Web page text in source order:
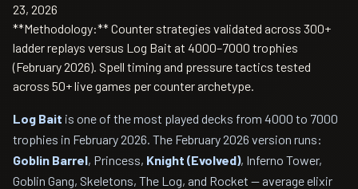
23, 2026
**Methodology:** Counter strategies validated across 300+
ladder replays versus Log Bait at 4000–7000 trophies
(February 2026). Spell timing and pressure tactics tested
across 50+ live games per counter archetype.
Log Bait is one of the most played decks from 4000 to 7000
trophies in February 2026. The February 2026 version runs:
Goblin Barrel, Princess, Knight (Evolved), Inferno Tower,
Goblin Gang, Skeletons, The Log, and Rocket — average elixir